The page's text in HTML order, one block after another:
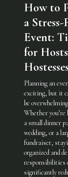
How to
a Stress-
Event:
for
Planning an
exciting, but it
be
Whether you’re
a small dinner
wedding, or a
fundraiser,
organized and
responsibilities
significantly